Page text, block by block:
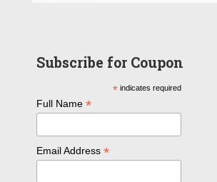
Subscribe for Coupon
* indicates required
Full Name*
Email Address*